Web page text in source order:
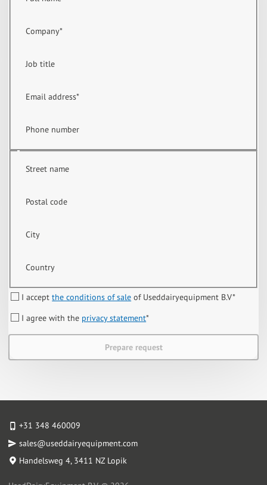
Company*
Job title
Email address*
Phone number
Street name
Postal code
City
Country
I acceptthe conditions of sale of Useddairyequipment B.V*
I agree with the privacy statement*
Prepare request
+31 348 460009
sales@useddairyequipment.com
Handelsweg 4, 3411 NZ Lopik